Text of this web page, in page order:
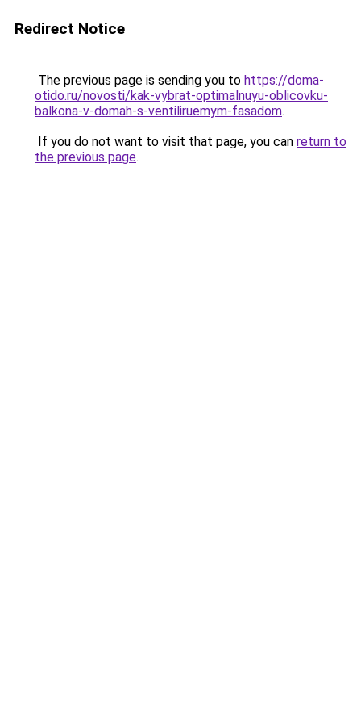
Redirect Notice
The previous page is sending you to https://doma-
otido.ru/novosti/kak-vybrat-optimalnuyu-oblicovku-
balkona-v-domah-s-ventiliruemym-fasadom.
If you do not want to visit that page, you can return to
the previous page.